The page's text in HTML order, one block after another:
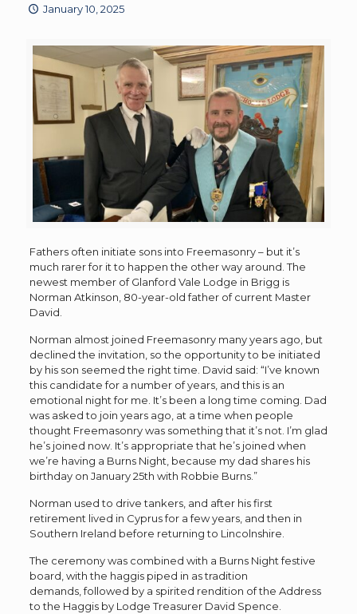
January 10, 2025
Fathers often initiate sons into Freemasonry – but it’s
much rarer for it to happen the other way around. The
newest member of Glanford Vale Lodge in Brigg is
Norman Atkinson, 80-year-old father of current Master
David.
Norman almost joined Freemasonry many years ago, but
declined the invitation, so the opportunity to be initiated
by his son seemed the right time. David said: “I’ve known
this candidate for a number of years, and this is an
emotional night for me. It’s been a long time coming. Dad
was asked to join years ago, at a time when people
thought Freemasonry was something that it’s not. I’m glad
he’s joined now. It’s appropriate that he’s joined when
we’re having a Burns Night, because my dad shares his
birthday on January 25th with Robbie Burns.”
Norman used to drive tankers, and after his first
retirement lived in Cyprus for a few years, and then in
Southern Ireland before returning to Lincolnshire.
The ceremony was combined with a Burns Night festive
board, with the haggis piped in as tradition
demands, followed by a spirited rendition of the Address
to the Haggis by Lodge Treasurer David Spence.